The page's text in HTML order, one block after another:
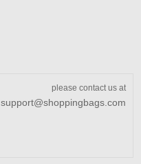
please contact us at
support@shoppingbags.com